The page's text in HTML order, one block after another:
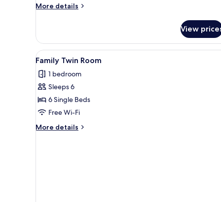
More details
More
Suite
(B)
View
View
all
photos
for
Family
Twin
Room
A modern hotel room with
13
Family Twin Room
1 bedroom
Sleeps 6
6 Single Beds
Free Wi-Fi
More details
More